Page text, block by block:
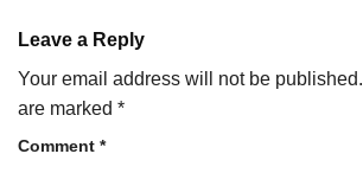
Leave a Reply
Your email address will not be published.
are marked *
Comment *